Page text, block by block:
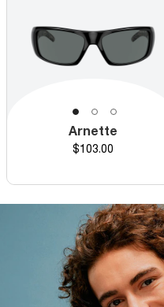
Arnette
Price
$103.00